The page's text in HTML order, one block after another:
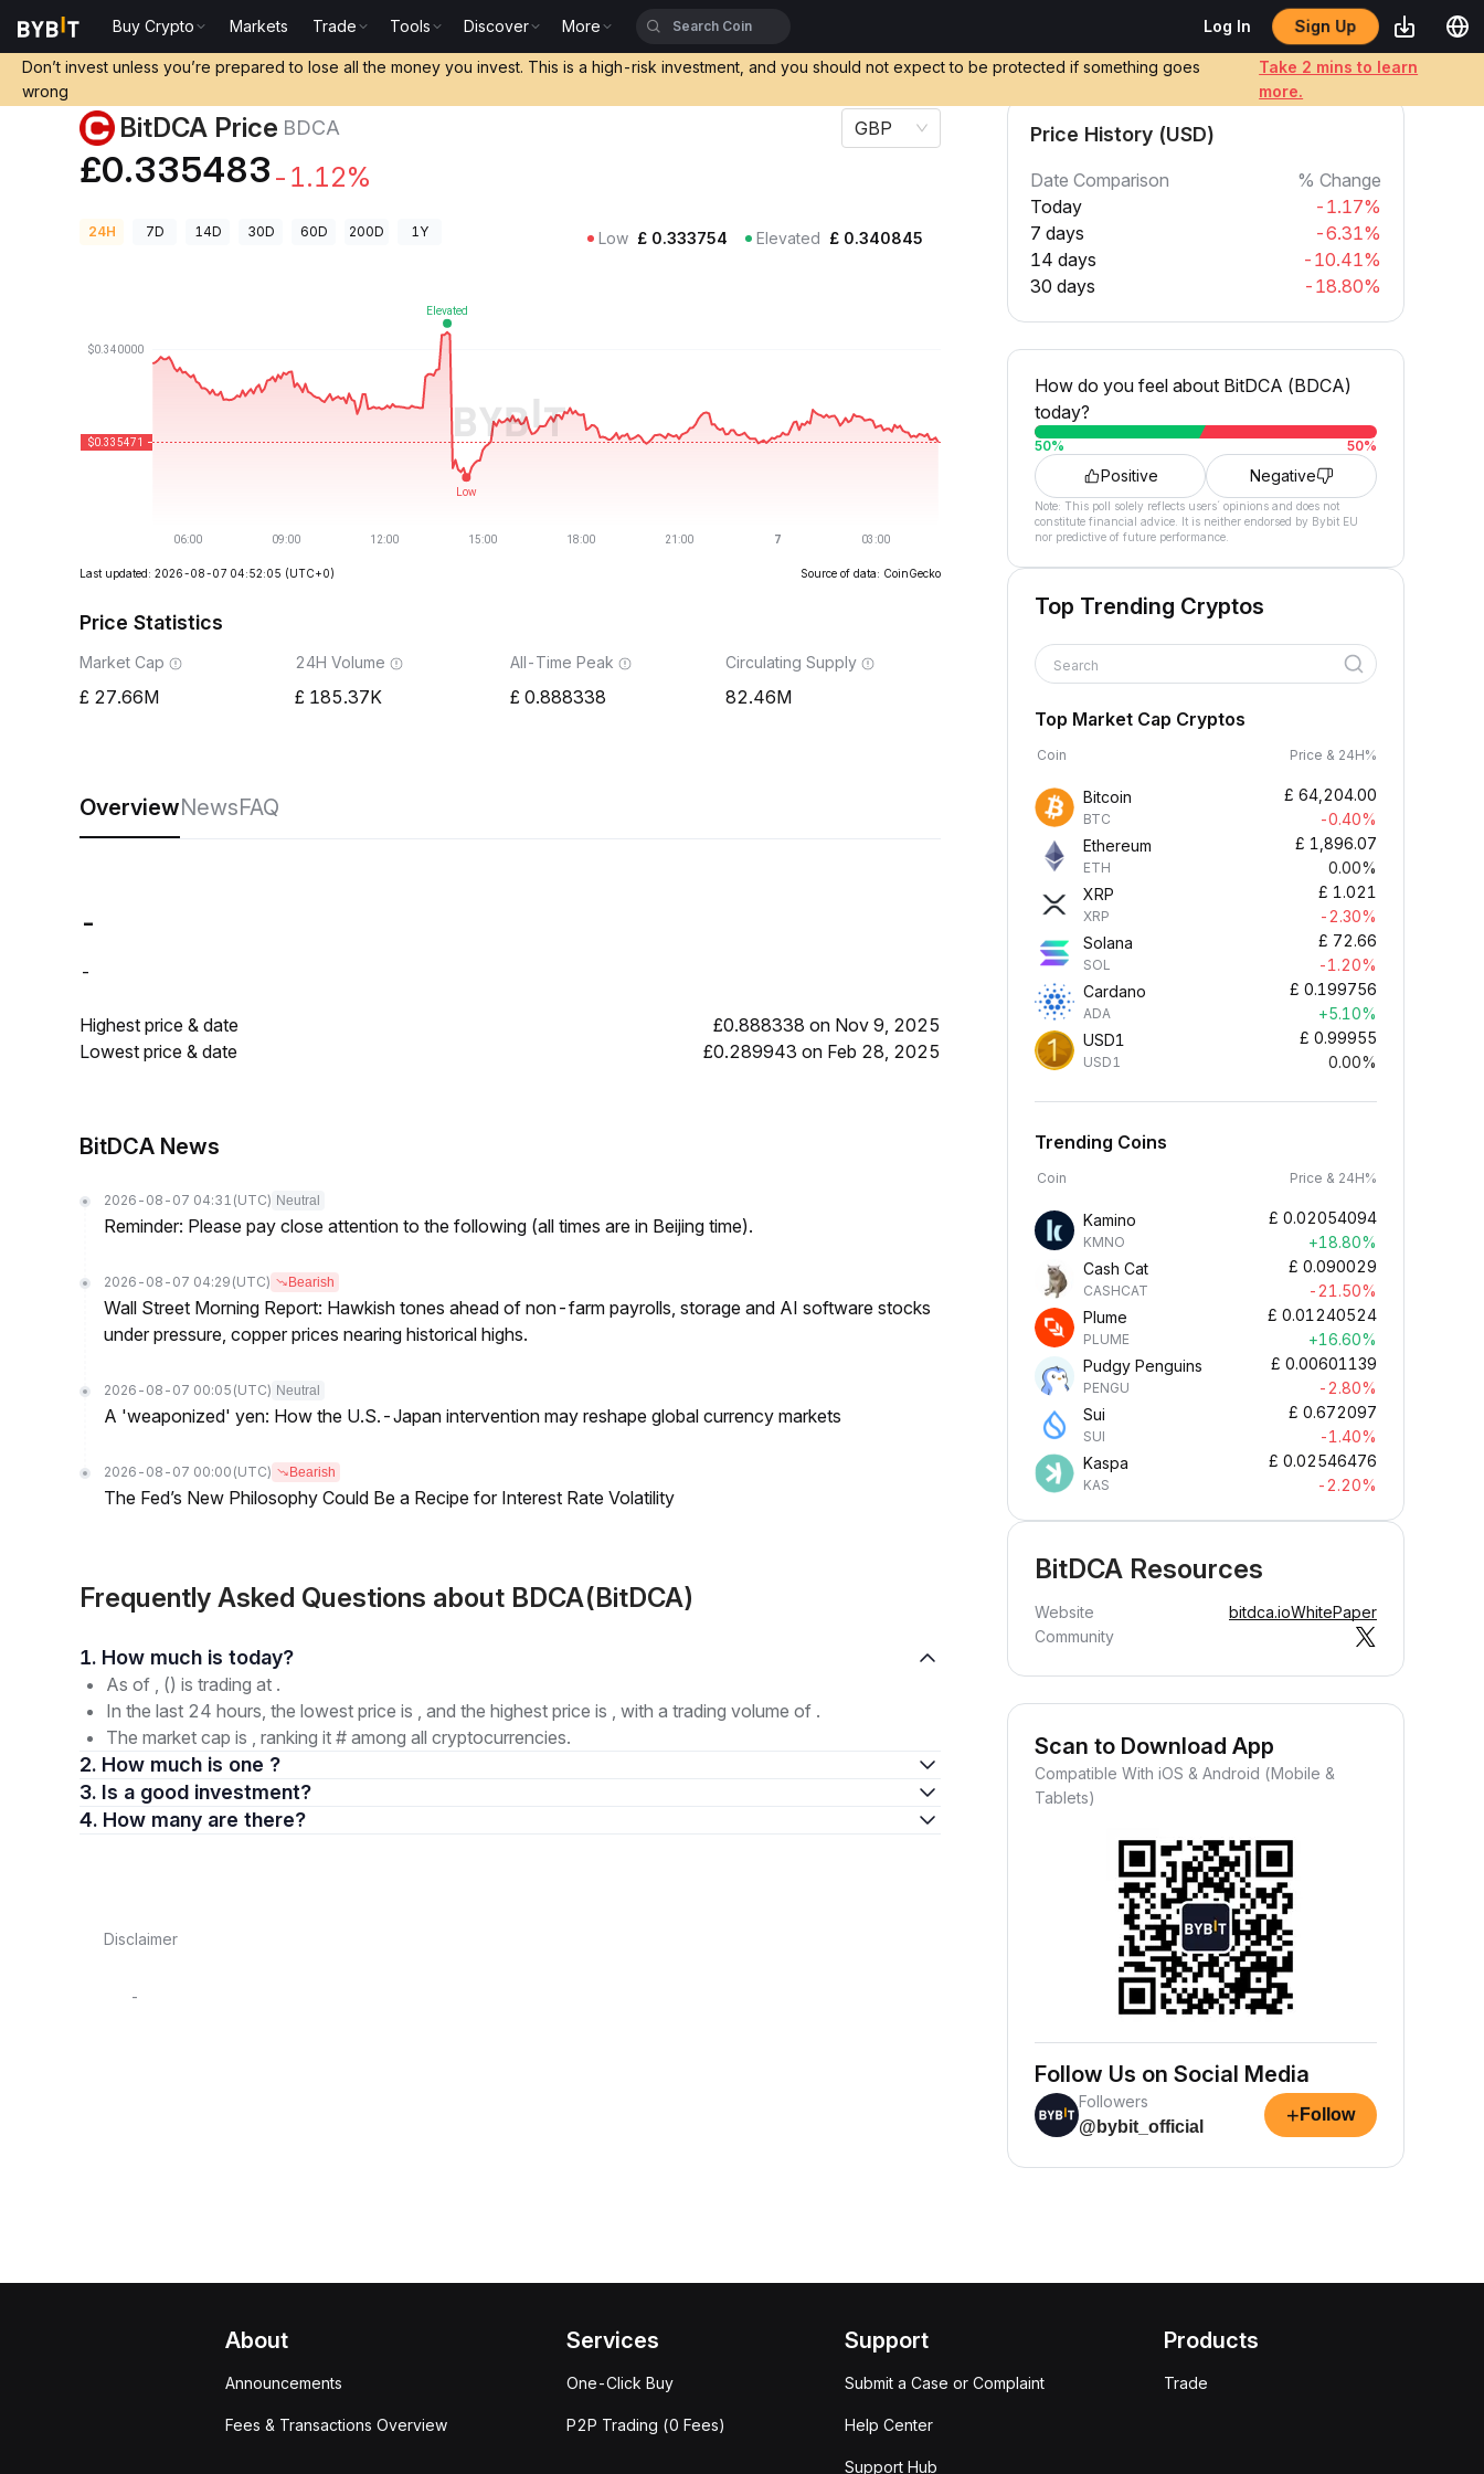
Buy Crypto Markets Trade Tools Discover More Log In Sign Up
Don’t invest unless you’re prepared to lose all the money you invest. This is a high-risk investment, and you should not expect to be protected if something goes
wrong
Take 2 mins to learn
more.
BitDCA Price BDCA
£0.335483 -1.12%
GBP
24H 7D 14D 30D 60D 200D 1Y Low £ 0.333754 Elevated £ 0.340845
Last updated: 2026-08-07 04:52:05 (UTC+0) Source of data: CoinGecko
Price Statistics
Market Cap
27.66M
24H Volume
185.37K
All-Time Peak
0.888338
Circulating Supply
82.46M
OverviewNewsFAQ
-
-
Highest price & date
£0.888338 on Nov 9, 2025
Lowest price & date
£0.289943 on Feb 28, 2025
BitDCA News
2026-08-07 04:31 (UTC) Neutral
Reminder: Please pay close attention to the following (all times are in Beijing time).
2026-08-07 04:29 (UTC) Bearish
Wall Street Morning Report: Hawkish tones ahead of non-farm payrolls, storage and AI software stocks
under pressure, copper prices nearing historical highs.
2026-08-07 00:05 (UTC) Neutral
A 'weaponized' yen: How the U.S.-Japan intervention may reshape global currency markets
2026-08-07 00:00 (UTC) Bearish
The Fed’s New Philosophy Could Be a Recipe for Interest Rate Volatility
Frequently Asked Questions about BDCA(BitDCA)
1. How much is today?
As of , () is trading at .
In the last 24 hours, the lowest price is , and the highest price is , with a trading volume of .
The market cap is , ranking it # among all cryptocurrencies.
2. How much is one ?
3. Is a good investment?
4. How many are there?
Disclaimer
-
Price History (USD)
Date Comparison
% Change
Today
-1.17%
7 days
-6.31%
14 days
-10.41%
30 days
-18.80%
How do you feel about BitDCA (BDCA)
today?
50% 50%
Positive Negative
Note: This poll solely reflects users´ opinions and does not
constitute financial advice. It is neither endorsed by Bybit EU
nor predictive of future performance.
Top Trending Cryptos
Search
Top Market Cap Cryptos
Coin Price & 24H%
Bitcoin
BTC
£ 64,204.00
-0.40%
Ethereum
ETH
£ 1,896.07
0.00%
XRP
XRP
£ 1.021
-2.30%
Solana
SOL
£ 72.66
-1.20%
Cardano
ADA
£ 0.199756
+5.10%
USD1
USD1
£ 0.99955
0.00%
Trending Coins
Coin Price & 24H%
Kamino
KMNO
£ 0.02054094
+18.80%
Cash Cat
CASHCAT
£ 0.090029
-21.50%
Plume
PLUME
£ 0.01240524
+16.60%
Pudgy Penguins
PENGU
£ 0.00601139
-2.80%
Sui
SUI
£ 0.672097
-1.40%
Kaspa
KAS
£ 0.02546476
-2.20%
BitDCA Resources
Website bitdca.ioWhitePaper
Community
Scan to Download App
Compatible With iOS & Android (Mobile &
Tablets)
Follow Us on Social Media
Followers
@bybit_official
+ Follow
About
Announcements
Fees & Transactions Overview
Services
One-Click Buy
P2P Trading (0 Fees)
Support
Submit a Case or Complaint
Help Center
Support Hub
Products
Trade